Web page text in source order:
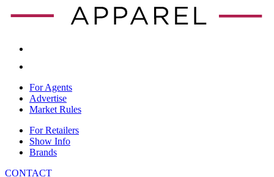
For Agents
Advertise
Market Rules
For Retailers
Show Info
Brands
CONTACT